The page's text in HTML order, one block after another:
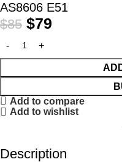
AS8606 E51
$85 $79
Add to compare
Add to wishlist
Description